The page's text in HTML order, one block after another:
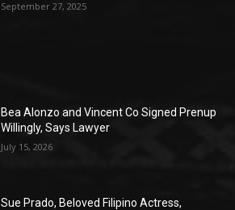
September 27, 2025
Bea Alonzo and Vincent Co Signed Prenup
Willingly, Says Lawyer
July 15, 2026
Sue Prado, Beloved Filipino Actress,